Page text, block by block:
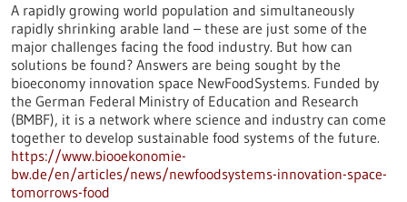
A rapidly growing world population and simultaneously
rapidly shrinking arable land – these are just some of the
major challenges facing the food industry. But how can
solutions be found? Answers are being sought by the
bioeconomy innovation space NewFoodSystems. Funded by
the German Federal Ministry of Education and Research
(BMBF), it is a network where science and industry can come
together to develop sustainable food systems of the future.
https://www.biooekonomie-
bw.de/en/articles/news/newfoodsystems-innovation-space-
tomorrows-food